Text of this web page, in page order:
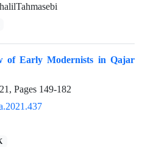
of Early Modernists in Qajar
Pages 149-182